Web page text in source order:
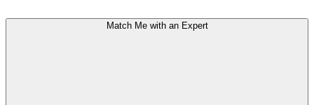
Match Me with an Expert